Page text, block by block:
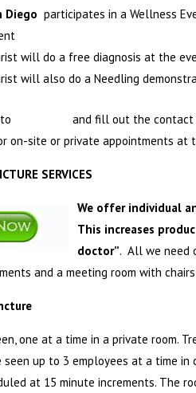
Diego participates in a Wellness
will do a free diagnosis at the
will also do a Needling
and fill out the contact
on-site or private appointments at
SERVICES
We offer individual
This increases
doctor”. All we need
and a meeting room with
one at a time in a private room.
seen up to 3 employees at a time
at 15 minute increments. The